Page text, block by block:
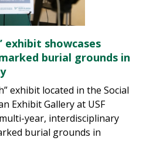
exhibit showcases
burial grounds in
exhibit located in the Social
Exhibit Gallery at USF
year, interdisciplinary
burial grounds in